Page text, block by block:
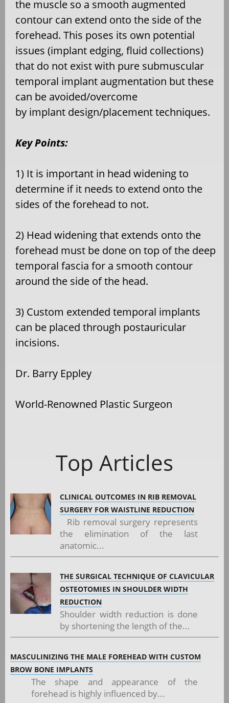
the muscle so a smooth augmented
contour can extend onto the side of the
forehead. This poses its own potential
issues (implant edging, fluid collections)
that do not exist with pure submuscular
temporal implant augmentation but these
can be avoided/overcome
by implant design/placement techniques.
Key Points:
1) It is important in head widening to
determine if it needs to extend onto the
sides of the forehead to not.
2) Head widening that extends onto the
forehead must be done on top of the deep
temporal fascia for a smooth contour
around the side of the head.
3) Custom extended temporal implants
can be placed through postauricular
incisions.
Dr. Barry Eppley
World-Renowned Plastic Surgeon
Top Articles
CLINICAL OUTCOMES IN RIB REMOVAL
SURGERY FOR WAISTLINE REDUCTION
Rib removal surgery represents
the elimination of the last
anatomic...
THE SURGICAL TECHNIQUE OF CLAVICULAR
OSTEOTOMIES IN SHOULDER WIDTH
REDUCTION
Shoulder width reduction is done
by shortening the length of the...
MASCULINIZING THE MALE FOREHEAD WITH CUSTOM
BROW BONE IMPLANTS
The shape and appearance of the
forehead is highly influenced by...